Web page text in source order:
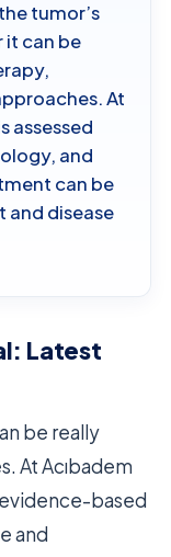
tumor’s
it can be
At
assessed
and
can be
and disease
Latest
be really
At Acıbadem
based
and